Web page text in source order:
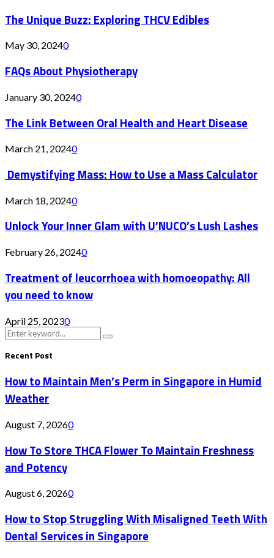
The Unique Buzz: Exploring THCV Edibles
May 30, 20240
FAQs About Physiotherapy
January 30, 20240
The Link Between Oral Health and Heart Disease
March 21, 20240
Demystifying Mass: How to Use a Mass Calculator
March 18, 20240
Unlock Your Inner Glam with U’NUCO’s Lush Lashes
February 26, 20240
Treatment of leucorrhoea with homoeopathy: All
you need to know
April 25, 20230
Search
for:
Search
Recent Post
How to Maintain Men’s Perm in Singapore in Humid
Weather
August 7, 20260
How To Store THCA Flower To Maintain Freshness
and Potency
August 6, 20260
How to Stop Struggling With Misaligned Teeth With
Dental Services in Singapore